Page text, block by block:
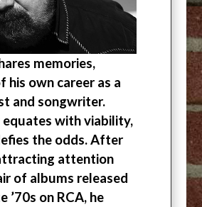
memories,
his own career as a
and songwriter.
with viability,
the odds. After
attention
of albums released
’70s on RCA, he